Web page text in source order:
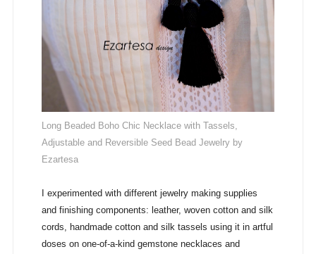
Long Beaded Boho Chic Necklace with Tassels,
Adjustable and Reversible Seed Bead Jewelry by
Ezartesa
I experimented with different jewelry making supplies
and finishing components: leather, woven cotton and silk
cords, handmade cotton and silk tassels using it in artful
doses on one-of-a-kind gemstone necklaces and